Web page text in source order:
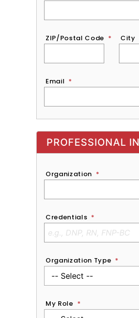
ZIP/Postal Code * City
Email *
Exhibitor, Sponsor, or
PROFESSIONAL
Organization *
Credentials *
Organization Type *
My Role *